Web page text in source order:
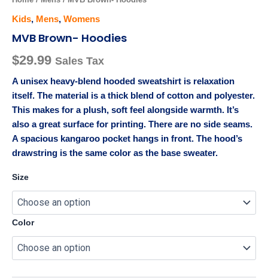
Kids, Mens, Womens
MVB Brown- Hoodies
$29.99 Sales Tax
A unisex heavy-blend hooded sweatshirt is relaxation
itself. The material is a thick blend of cotton and polyester.
This makes for a plush, soft feel alongside warmth. It’s
also a great surface for printing. There are no side seams.
A spacious kangaroo pocket hangs in front. The hood’s
drawstring is the same color as the base sweater.
Size
Color